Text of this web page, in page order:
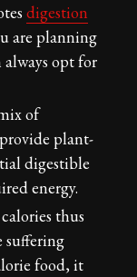
digestion
are planning
always opt for
of
plant-
digestible
energy.
thus
suffering
food, it